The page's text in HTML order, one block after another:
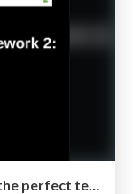
Symfony2 and Zend Framework 2: the perfect team